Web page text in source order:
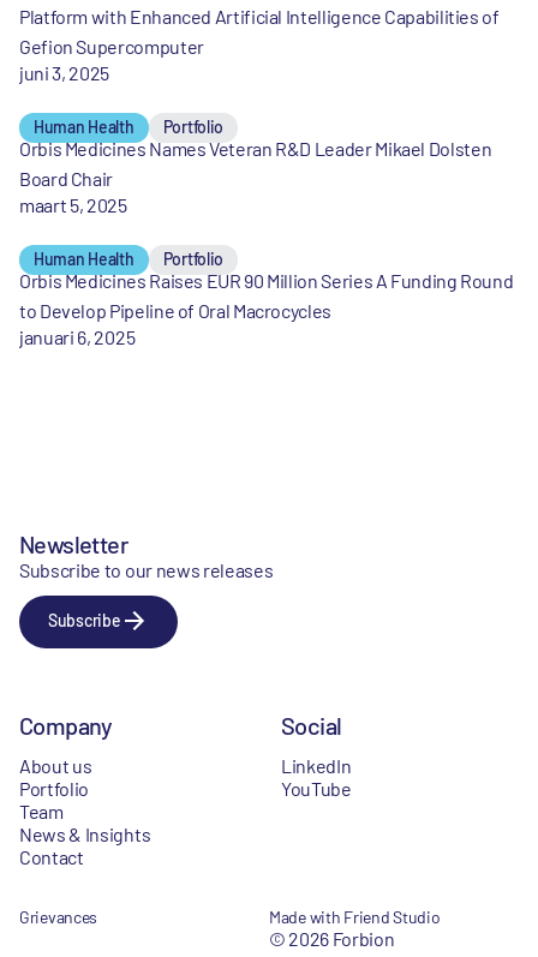
Platform with Enhanced Artificial Intelligence Capabilities of
Gefion Supercomputer
juni 3, 2025
Human Health Portfolio
Orbis Medicines Names Veteran R&D Leader Mikael Dolsten
Board Chair
maart 5, 2025
Human Health Portfolio
Orbis Medicines Raises EUR 90 Million Series A Funding Round
to Develop Pipeline of Oral Macrocycles
januari 6, 2025
Newsletter
Subscribe to our news releases
Subscribe
Company
About us
Portfolio
Team
News & Insights
Contact
Social
LinkedIn
YouTube
Grievances Made with Friend Studio
© 2026 Forbion